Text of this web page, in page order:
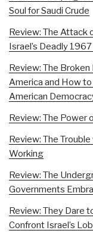
Soul for Saudi Crude
Review: The Attack
Israel’s Deadly
Review: The
America and How
American
Review: The Power
Review: The
Working
Review: The
Governments
Review: They Dare
Confront Israel’s